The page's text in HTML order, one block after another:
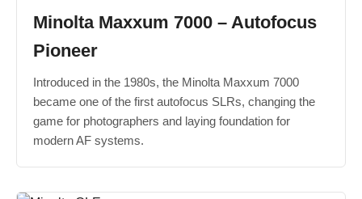
Minolta Maxxum 7000 – Autofocus
Pioneer
Introduced in the 1980s, the Minolta Maxxum 7000
became one of the first autofocus SLRs, changing the
game for photographers and laying foundation for
modern AF systems.